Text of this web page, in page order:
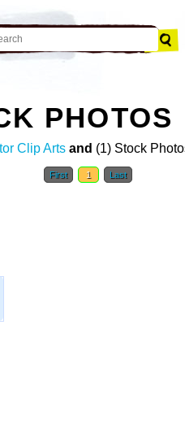
PHOTOS
Clip Arts and (1) Stock
First 1 Last